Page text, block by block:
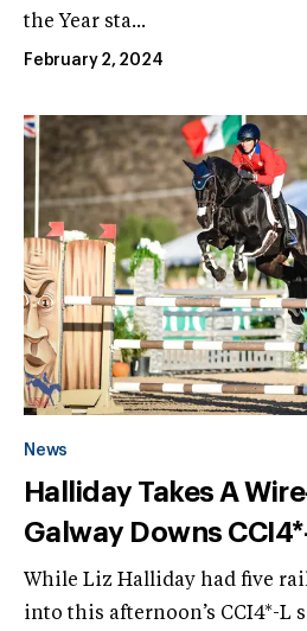
the Year sta...
February 2, 2024
News
Halliday Takes A
Galway Downs
While Liz Halliday had five
into this afternoon’s CCI4*-L